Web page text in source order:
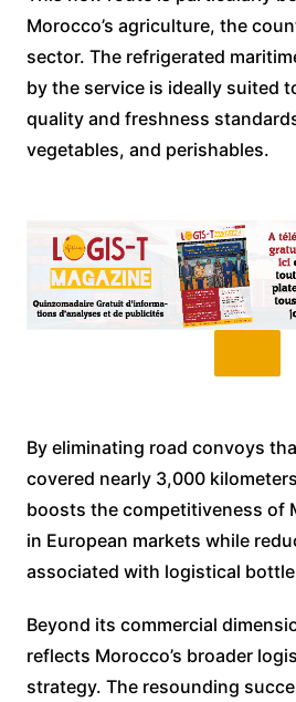
Morocco’s agriculture, the
sector. The refrigerated
by the service is ideally suited
quality and freshness
vegetables, and perishables.
By eliminating road convoys
covered nearly 3,000
boosts the competitiveness of
in European markets while
associated with logistical
Beyond its commercial
reflects Morocco’s broader
strategy. The resounding